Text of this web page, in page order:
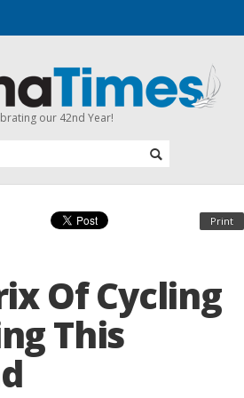
our 42nd Year!
Print
Of Cycling
This